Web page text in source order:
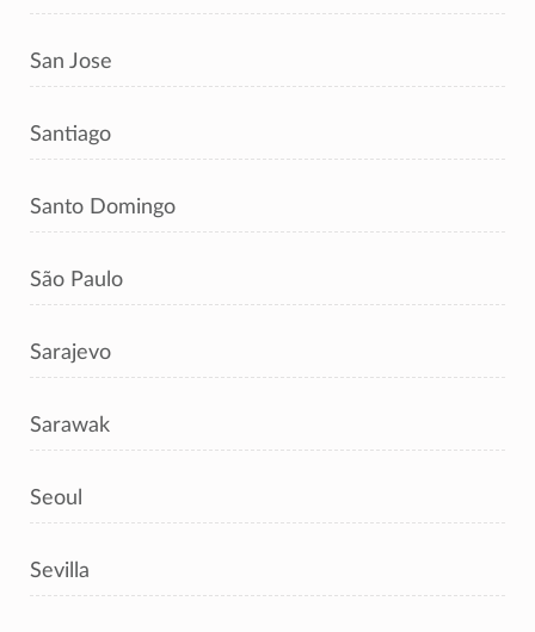
San Jose
Santiago
Santo Domingo
São Paulo
Sarajevo
Sarawak
Seoul
Sevilla